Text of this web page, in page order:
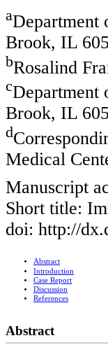
aDepartment
Brook, IL
bRosalind
cDepartment
Brook, IL
d
Medical
Manuscript
Short title:
doi: http://
Abstract
Introduction
Case Report
Discussion
References
Abstract